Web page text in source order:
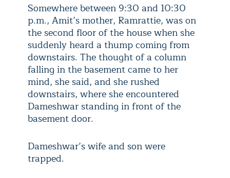
Somewhere between 9:30 and 10:30
p.m., Amit’s mother, Ramrattie, was on
the second floor of the house when she
suddenly heard a thump coming from
downstairs. The thought of a column
falling in the basement came to her
mind, she said, and she rushed
downstairs, where she encountered
Dameshwar standing in front of the
basement door.
Dameshwar’s wife and son were
trapped.